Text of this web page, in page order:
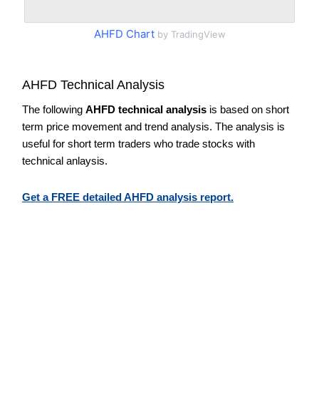
AHFD Chartby TradingView
AHFD Technical Analysis
The following AHFD technical analysis is based on short
term price movement and trend analysis. The analysis is
useful for short term traders who trade stocks with
technical anlaysis.
Get a FREE detailed AHFD analysis report.